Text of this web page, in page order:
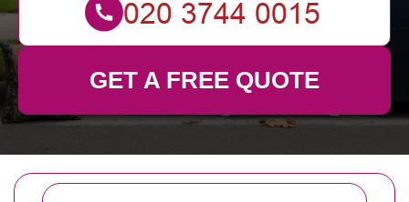
GET A FREE QUOTE